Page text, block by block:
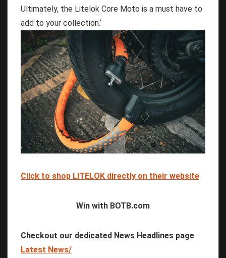
Ultimately, the Litelok Core Moto is a must have to
add to your collection.‘
Click to shop LITELOK directly on their website
Win with BOTB.com
Checkout our dedicated News Headlines page
Latest News/